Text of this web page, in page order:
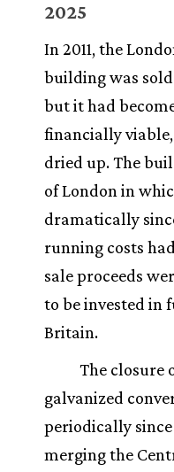
2025
In 2011, the
building was
but it had
financially
dried up. The
of London in
dramatically
running costs
sale proceeds
to be invested in
Britain.
The closure
galvanized
periodically
merging the